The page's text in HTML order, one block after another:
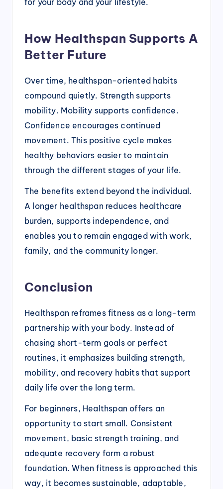
How Healthspan Supports A
Better Future
Over time, healthspan-oriented habits
compound quietly. Strength supports
mobility. Mobility supports confidence.
Confidence encourages continued
movement. This positive cycle makes
healthy behaviors easier to maintain
through the different stages of your life.
The benefits extend beyond the individual.
A longer healthspan reduces healthcare
burden, supports independence, and
enables you to remain engaged with work,
family, and the community longer.
Conclusion
Healthspan reframes fitness as a long-term
partnership with your body. Instead of
chasing short-term goals or perfect
routines, it emphasizes building strength,
mobility, and recovery habits that support
daily life over the long term.
For beginners, Healthspan offers an
opportunity to start small. Consistent
movement, basic strength training, and
adequate recovery form a robust
foundation. When fitness is approached this
way, it becomes sustainable, adaptable,